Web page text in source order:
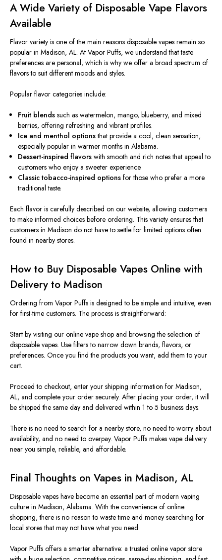
A Wide Variety of Disposable Vape Flavors
Available
Flavor variety is one of the main reasons disposable vapes remain so
popular in Madison, AL. At Vapor Puffs, we understand that taste
preferences are personal, which is why we offer a broad spectrum of
flavors to suit different moods and styles.
Popular flavor categories include:
Fruit blends such as watermelon, mango, blueberry, and mixed
berries, offering refreshing and vibrant profiles.
Ice and menthol optionsthat provide a cool, clean sensation,
especially popular in warmer months in Alabama.
Dessert-inspired flavors with smooth and rich notes that appeal to
customers who enjoy a sweeter experience.
Classic tobacco-inspired options for those who prefer a more
traditional taste.
Each flavor is carefully described on our website, allowing customers
to make informed choices before ordering. This variety ensures that
customers in Madison do not have to settle for limited options often
found in nearby stores.
How to Buy Disposable Vapes Online with
Delivery to Madison
Ordering from Vapor Puffs is designed to be simple and intuitive, even
for first-time customers. The process is straightforward:
Start by visiting our online vape shop and browsing the selection of
disposable vapes. Use filters to narrow down brands, flavors, or
preferences. Once you find the products you want, add them to your
cart.
Proceed to checkout, enter your shipping information for Madison,
AL, and complete your order securely. After placing your order, it will
be shipped the same day and delivered within 1 to 5 business days.
There is no need to search for a nearby store, no need to worry about
availability, and no need to overpay. Vapor Puffs makes vape delivery
near you simple, reliable, and affordable.
Final Thoughts on Vapes in Madison, AL
Disposable vapes have become an essential part of modern vaping
culture in Madison, Alabama. With the convenience of online
shopping, there is no reason to waste time and money searching for
local stores that may not have what you need.
Vapor Puffs offers a smarter alternative: a trusted online vapor store